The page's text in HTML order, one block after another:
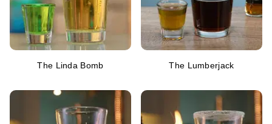
The Linda Bomb The Lumberjack